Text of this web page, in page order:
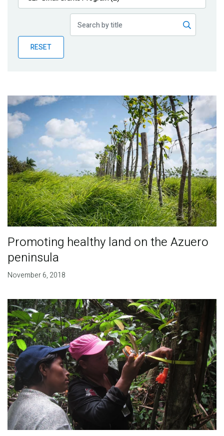
Publications
Partner News
RESET
Promoting healthy land on the Azuero
peninsula
November 6, 2018